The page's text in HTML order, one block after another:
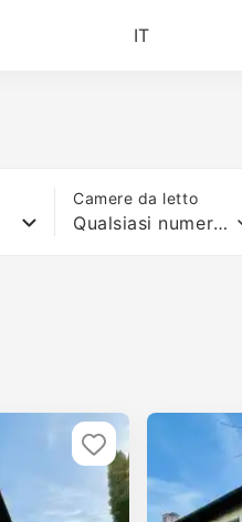
IT
Camere da letto
Qualsiasi numero di letti